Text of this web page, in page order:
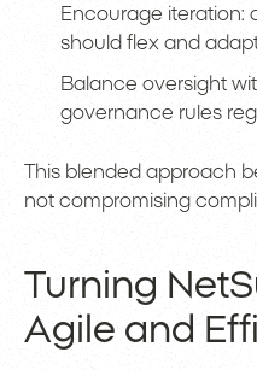
Encourage iteration:
should flex and
Balance oversight
governance rules
This blended approach
not compromising
Turning
Agile and